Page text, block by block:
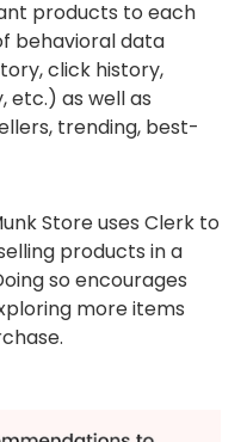
products to each
behavioral data
click history,
etc.) as well as
trending, best-
Store uses Clerk to
products in a
so encourages
more items